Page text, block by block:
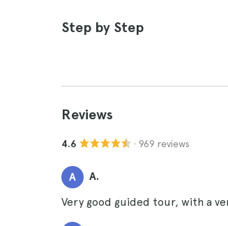
Step by Step
Reviews
4.6 · 969 reviews
A A.
Very good guided tour, with a